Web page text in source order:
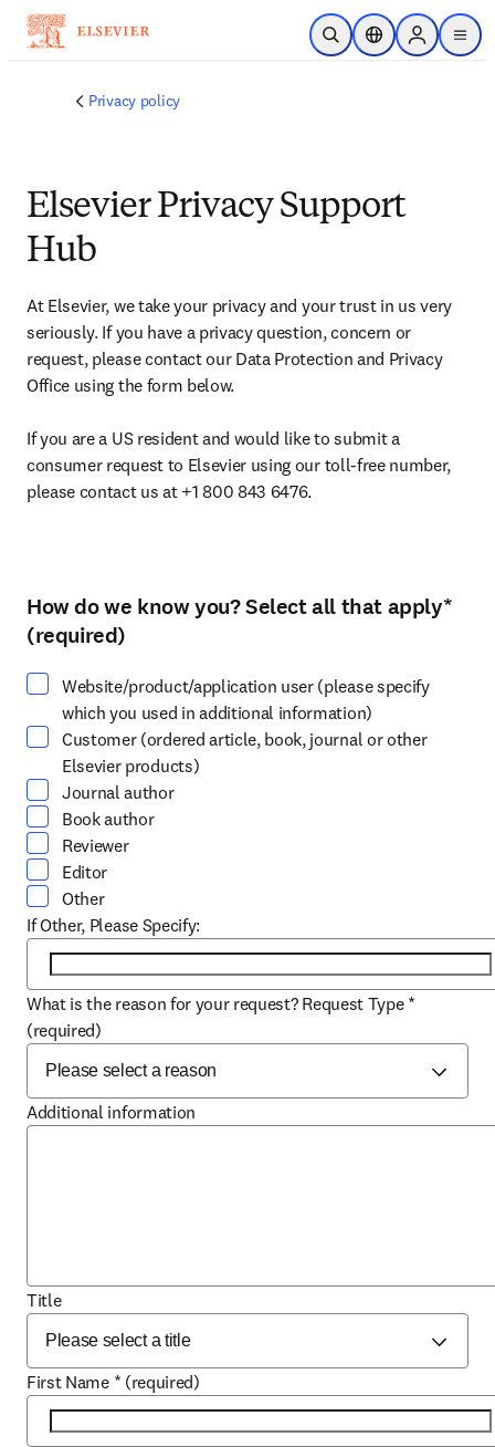
Skip to main content
Open SearchLocation Selector
Sign in to
menu
Privacy policy
Elsevier Privacy Support
Hub
At Elsevier, we take your privacy and your trust in us very
seriously. If you have a privacy question, concern or
request, please contact our Data Protection and Privacy
Office using the form below.
If you are a US resident and would like to submit a
consumer request to Elsevier using our toll-free number,
please contact us at +1 800 843 6476.
Select at least one option
How do we know you? Select all that apply*
(required)
Website/product/application user (please specify
which you used in additional information)
Customer (ordered article, book, journal or other
Elsevier products)
Journal author
Book author
Reviewer
Editor
Other
If Other, Please Specify:
What is the reason for your request? Request Type *
(required)
Additional information
Title
First Name * (required)